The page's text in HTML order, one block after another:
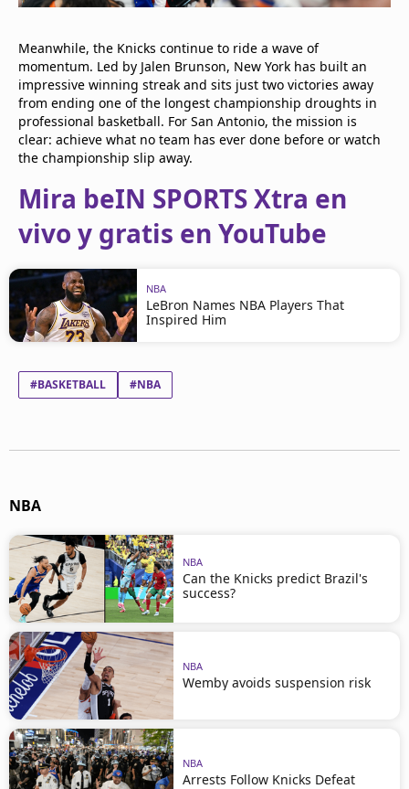
Meanwhile, the Knicks continue to ride a wave of
momentum. Led by Jalen Brunson, New York has built an
impressive winning streak and sits just two victories away
from ending one of the longest championship droughts in
professional basketball. For San Antonio, the mission is
clear: achieve what no team has ever done before or watch
the championship slip away.
Mira beIN SPORTS Xtra en
vivo y gratis en YouTube
NBA
LeBron Names NBA Players That
Inspired Him
#BASKETBALL #NBA
NBA
NBA
Can the Knicks predict Brazil's
success?
NBA
Wemby avoids suspension risk
NBA
Arrests Follow Knicks Defeat